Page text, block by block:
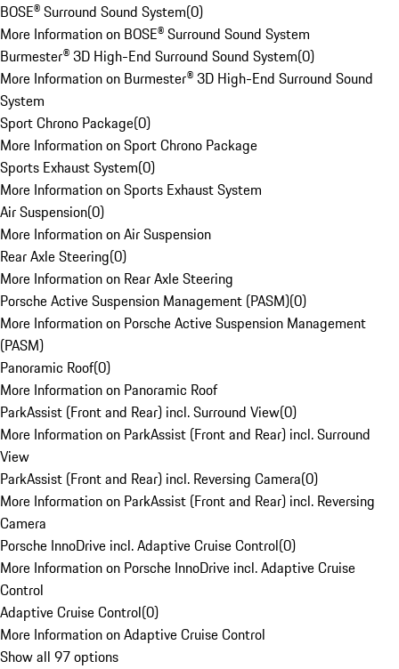
BOSE® Surround Sound System(0)
More Information on BOSE® Surround Sound System
Burmester® 3D High-End Surround Sound System(0)
More Information on Burmester® 3D High-End Surround Sound
System
Sport Chrono Package(0)
More Information on Sport Chrono Package
Sports Exhaust System(0)
More Information on Sports Exhaust System
Air Suspension(0)
More Information on Air Suspension
Rear Axle Steering(0)
More Information on Rear Axle Steering
Porsche Active Suspension Management (PASM)(0)
More Information on Porsche Active Suspension Management
(PASM)
Panoramic Roof(0)
More Information on Panoramic Roof
ParkAssist (Front and Rear) incl. Surround View(0)
More Information on ParkAssist (Front and Rear) incl. Surround
View
ParkAssist (Front and Rear) incl. Reversing Camera(0)
More Information on ParkAssist (Front and Rear) incl. Reversing
Camera
Porsche InnoDrive incl. Adaptive Cruise Control(0)
More Information on Porsche InnoDrive incl. Adaptive Cruise
Control
Adaptive Cruise Control(0)
More Information on Adaptive Cruise Control
Show all 97 options